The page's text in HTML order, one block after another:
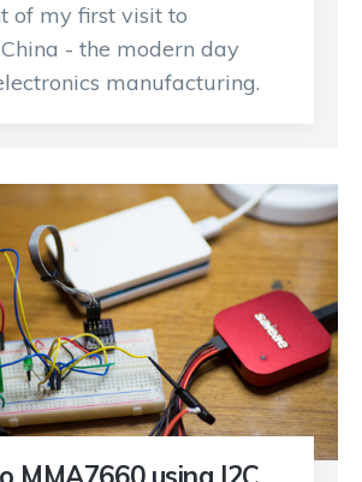
of my first visit to
China - the modern day
manufacturing.